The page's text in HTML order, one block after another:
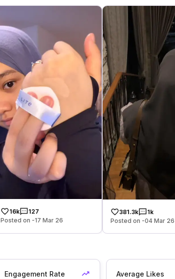
16k
127
Posted on -17 Mar 26
381.3k
1k
Posted on -04 Mar 26
Engagement Rate Average Likes